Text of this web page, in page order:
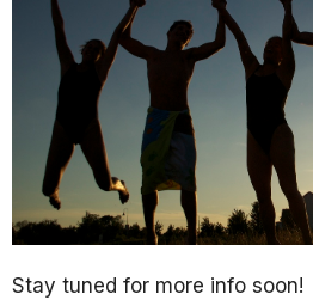
Stay tuned for more info soon!